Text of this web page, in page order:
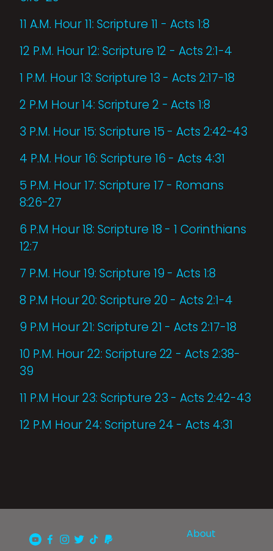
11 A.M. Hour 11: Scripture 11 - Acts 1:8
12 P.M. Hour 12: Scripture 12 - Acts 2:1-4
1 P.M. Hour 13: Scripture 13 - Acts 2:17-18
2 P.M Hour 14: Scripture 2 - Acts 1:8
3 P.M. Hour 15: Scripture 15 - Acts 2:42-43
4 P.M. Hour 16: Scripture 16 - Acts 4:31
5 P.M. Hour 17: Scripture 17 - Romans
8:26-27
6 P.M Hour 18: Scripture 18 - 1 Corinthians
12:7
7 P.M. Hour 19: Scripture 19 - Acts 1:8
8 P.M Hour 20: Scripture 20 - Acts 2:1-4
9 P.M Hour 21: Scripture 21 - Acts 2:17-18
10 P.M. Hour 22: Scripture 22 - Acts 2:38-
39
11 P.M Hour 23: Scripture 23 - Acts 2:42-43
12 P.M Hour 24: Scripture 24 - Acts 4:31
About